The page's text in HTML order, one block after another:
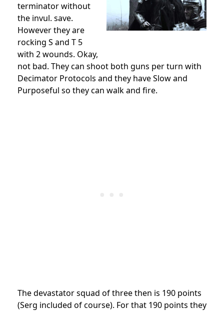
terminator without
the invul. save.
However they are
rocking S and T 5
with 2 wounds. Okay,
not bad. They can shoot both guns per turn with
Decimator Protocols and they have Slow and
Purposeful so they can walk and fire.
The devastator squad of three then is 190 points
(Serg included of course). For that 190 points they